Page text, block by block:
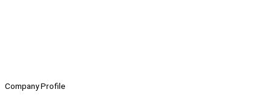
Company Profile